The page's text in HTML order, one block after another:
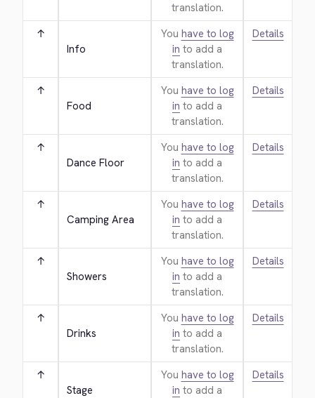
translation.
↑
Info
You have to log
in to add a
translation.
Details
↑
Food
You have to log
in to add a
translation.
Details
↑
Dance Floor
You have to log
in to add a
translation.
Details
↑
Camping Area
You have to log
in to add a
translation.
Details
↑
Showers
You have to log
in to add a
translation.
Details
↑
Drinks
You have to log
in to add a
translation.
Details
↑
Stage
You have to log
in to add a
Details